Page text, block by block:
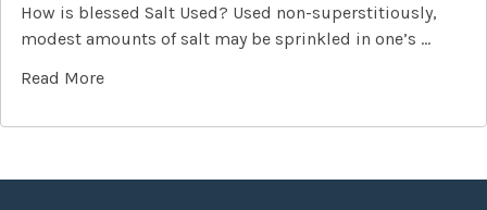
How is blessed Salt Used? Used non-superstitiously,
modest amounts of salt may be sprinkled in one’s …
Read More